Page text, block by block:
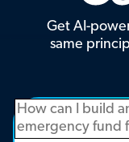
Get AI-
same